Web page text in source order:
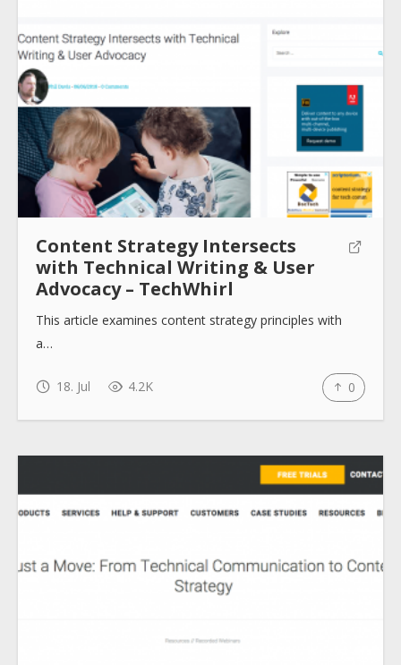
Content Strategy Intersects
with Technical Writing & User
Advocacy – TechWhirl
This article examines content strategy principles with
a…
18. Jul 4.2K 0